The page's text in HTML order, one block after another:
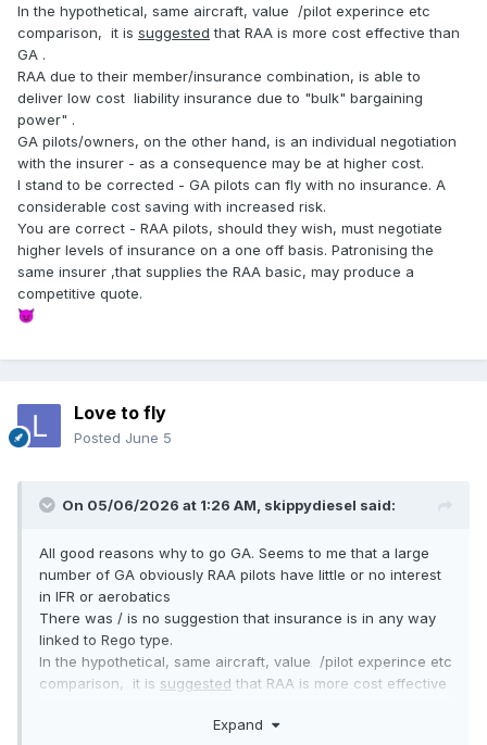
In the hypothetical, same aircraft, value /pilot experince etc
comparison, it is suggested that RAA is more cost effective than
GA .
RAA due to their member/insurance combination, is able to
deliver low cost liability insurance due to "bulk" bargaining
power" .
GA pilots/owners, on the other hand, is an individual negotiation
with the insurer - as a consequence may be at higher cost.
I stand to be corrected - GA pilots can fly with no insurance. A
considerable cost saving with increased risk.
You are correct - RAA pilots, should they wish, must negotiate
higher levels of insurance on a one off basis. Patronising the
same insurer ,that supplies the RAA basic, may produce a
competitive quote.
😈
Love to fly
Posted June 5
On 05/06/2026 at 1:26 AM, skippydiesel said:
All good reasons why to go GA. Seems to me that a large
number of GA obviously RAA pilots have little or no interest
in IFR or aerobatics
There was / is no suggestion that insurance is in any way
linked to Rego type.
In the hypothetical, same aircraft, value /pilot experince etc
comparison, it is suggested that RAA is more cost effective
RAA due to their member/insurance combination, is able to
Expand